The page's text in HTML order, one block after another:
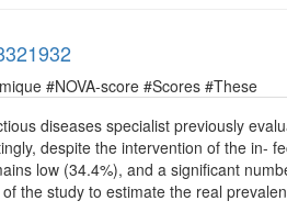
#NOVA-score #Scores #These
diseases specialist previously
despite the intervention of the in-
low (34.4%), and a signiﬁcant
the study to estimate the real